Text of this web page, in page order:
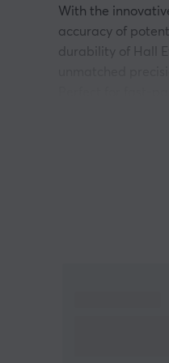
With the
accuracy of
durability of Hall